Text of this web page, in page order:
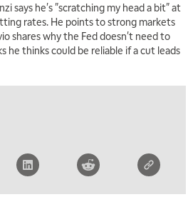
says he's "scratching my head a bit" at
rates. He points to strong markets
shares why the Fed doesn't need to
he thinks could be reliable if a cut leads